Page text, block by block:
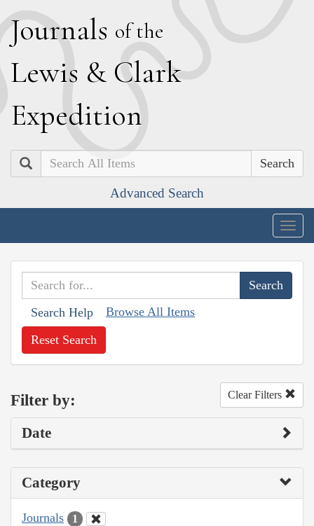
Journals of the
Lewis & Clark
Expedition
Search
Advanced Search
Search Help Browse All Items
Reset Search
Filter by: Clear Filters
Date
Category
Journals 1